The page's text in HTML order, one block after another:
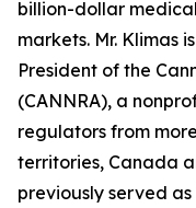
billion-dollar
markets. Mr. Klimas
President of the
(CANNRA), a
regulators from
territories, Canada
previously served